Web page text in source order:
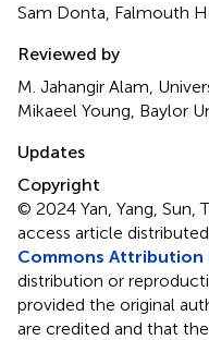
Sam Donta, Falmouth
Reviewed by
M. Jahangir Alam,
Mikaeel Young, Baylor
Updates
Copyright
© 2024 Yan, Yang, Sun,
access article
Commons Attribution
distribution or
provided the original
are credited and that